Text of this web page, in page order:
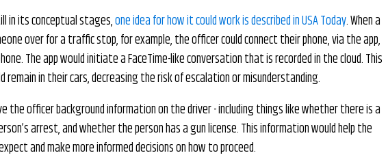
in its conceptual stages,one idea for how it could work is described in USA Today. When a
over for a traffic stop, for example, the officer could connect their phone, via the app,
The app would initiate a FaceTime-like conversation that is recorded in the cloud. This
remain in their cars, decreasing the risk of escalation or misunderstanding.
the officer background information on the driver - including things like whether there is a
arrest, and whether the person has a gun license. This information would help the
and make more informed decisions on how to proceed.